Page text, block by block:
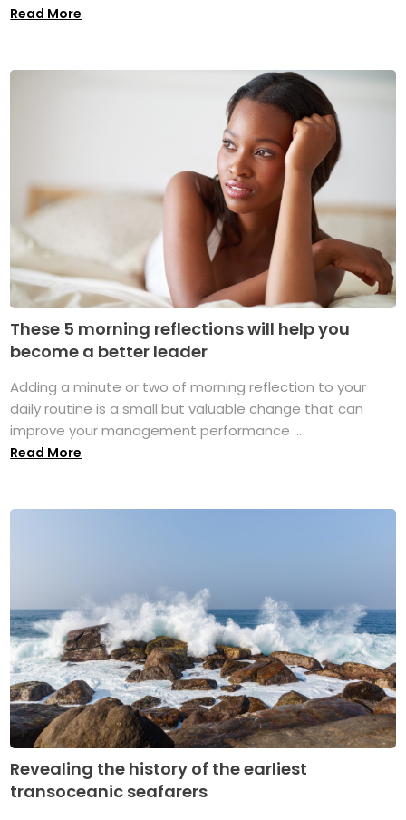
Read More
These 5 morning reflections will help you
become a better leader
Adding a minute or two of morning reflection to your
daily routine is a small but valuable change that can
improve your management performance ...
Read More
Revealing the history of the earliest
transoceanic seafarers